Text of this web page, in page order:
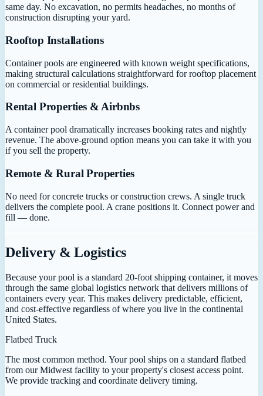
same day. No excavation, no permits headaches, no months of
construction disrupting your yard.
Rooftop Installations
Container pools are engineered with known weight specifications,
making structural calculations straightforward for rooftop placement
on commercial or residential buildings.
Rental Properties & Airbnbs
A container pool dramatically increases booking rates and nightly
revenue. The above-ground option means you can take it with you
if you sell the property.
Remote & Rural Properties
No need for concrete trucks or construction crews. A single truck
delivers the complete pool. A crane positions it. Connect power and
fill — done.
Delivery & Logistics
Because your pool is a standard 20-foot shipping container, it moves
through the same global logistics network that delivers millions of
containers every year. This makes delivery predictable, efficient,
and cost-effective regardless of where you live in the continental
United States.
Flatbed Truck
The most common method. Your pool ships on a standard flatbed
from our Midwest facility to your property's closest access point.
We provide tracking and coordinate delivery timing.